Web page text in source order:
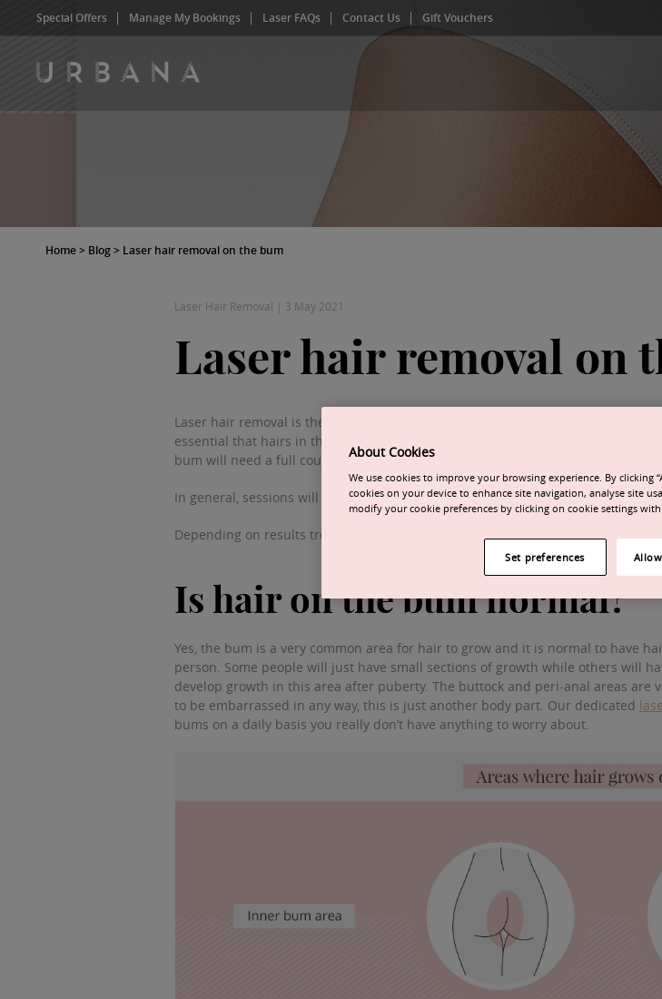
Special Offers Manage My Bookings Laser FAQs Contact Us Gift Vouchers
Home> Blog> Laser hair removal on the bum
Laser Hair Removal | 3 May 2021
Laser hair removal on
Laser hair removal is the perfect way to
. Both
essential that hairs in this area are dark in colour. Any blond, grey, white, or
bum will need a full course of treatments to achieve the best possible results.
In general, sessions will be carried out at a 6-week interval at the start.
Depending on results treatment intervals may be moved to 8 weeks intervals
Is hair on the bum normal?
Yes, the bum is a very common area for hair to grow and it is normal to have
person. Some people will just have small sections of growth while others will
develop growth in this area after puberty. The buttock and peri-anal areas are
to be embarrassed in any way, this is just another body part. Our dedicated
bums on a daily basis you really don’t have anything to worry about.
About Cookies
We use cookies to improve your browsing experience. By clicking
cookies on your device to enhance site navigation, analyse site
modify your cookie preferences by clicking on cookie settings
Set preferences